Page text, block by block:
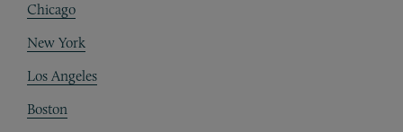
Chicago
New York
Los Angeles
Boston